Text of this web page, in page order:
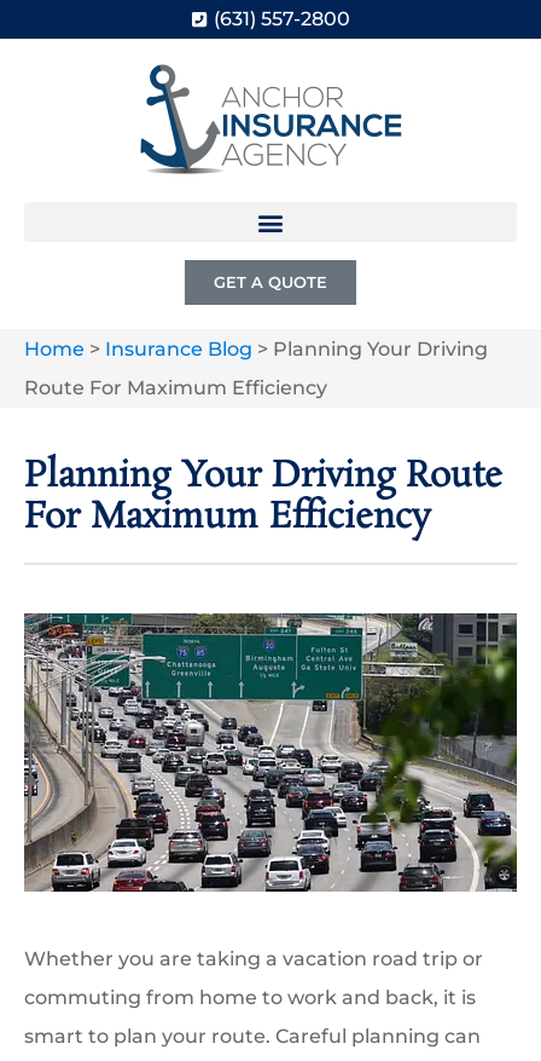
(631) 557-2800
GET A QUOTE
Home > Insurance Blog > Planning Your Driving
Route For Maximum Efficiency
Planning Your Driving Route
For Maximum Efficiency
Whether you are taking a vacation road trip or
commuting from home to work and back, it is
smart to plan your route. Careful planning can